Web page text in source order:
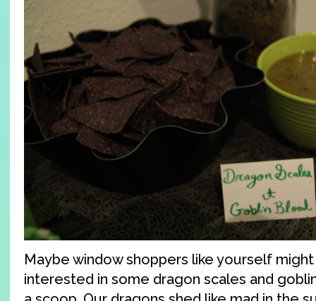
Maybe window shoppers like yourself
interested in some dragon scales and